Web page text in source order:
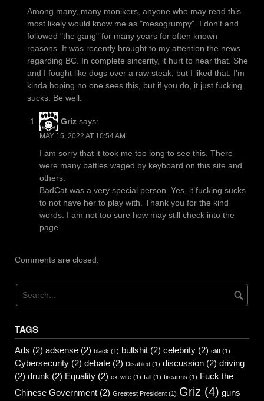
Among many, many monikers, anyone who may read this
most likely would know me as "mesogrumpy". I don't and
followed "the gang" for many years for often known
reasons. It was recently brought to my attention the news
regarding BC. In complete sincerity, it hurt to hear that. She
and I fought like dogs over a raw steak, but I liked that. I'm
kinda hoping no one sees this, but if you do, it just fucking
sucks. Be well.
Griz says:
MAY 15, 2022 AT 10:54 AM
I am sorry that it took me too long to see this. There
were many battles waged by keyboard on this site and
others.
BadCat was a very special person. Yes, it fucking sucks
to not have her to play with. Thank you for the kind
words. I am not too sure how may still check into the
page.
Comments are closed.
TAGS
Ads (2) adsense (2) black (1) bullshit (2) celebrity (2) cliff (1)
Cybersecurity (2) debate (2) Disabled (1) discussion (2) driving
(2) drunk (2) Equality (2) ex-wife (1) fall (1) firearms (1) Fuck the
Chinese Government (2) Greatest President (1) Griz (4) guns